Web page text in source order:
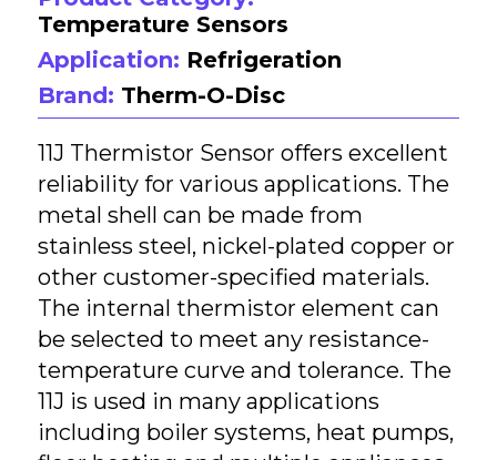
Temperature Sensors
Application: Refrigeration
Brand: Therm-O-Disc
11J Thermistor Sensor offers excellent
reliability for various applications. The
metal shell can be made from
stainless steel, nickel-plated copper or
other customer-specified materials.
The internal thermistor element can
be selected to meet any resistance-
temperature curve and tolerance. The
11J is used in many applications
including boiler systems, heat pumps,